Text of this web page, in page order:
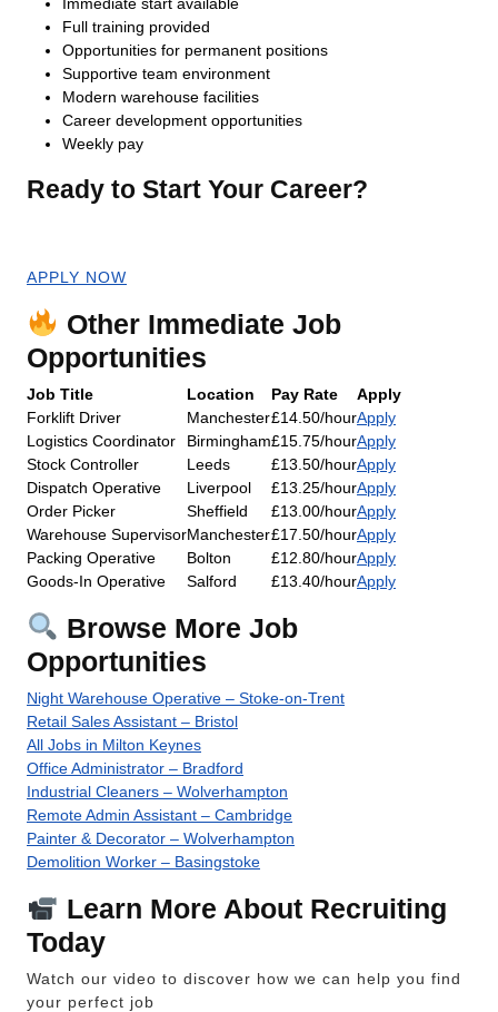
Full training provided
Opportunities for permanent positions
Supportive team environment
Modern warehouse facilities
Career development opportunities
Weekly pay
Ready to Start Your Career?
APPLY NOW
Other Immediate Job
Opportunities
Job Title Location Pay Rate
Apply
Forklift Driver
Manchester£14.50/hourApply
Logistics Coordinator
Birmingham£15.75/hourApply
Stock Controller
Leeds £13.50/hourApply
Dispatch Operative
Liverpool £13.25/hourApply
Order Picker
Sheffield £13.00/hourApply
Warehouse SupervisorManchester£17.50/hourApply
Packing Operative
Bolton £12.80/hourApply
Goods-In Operative
Salford £13.40/hourApply
Browse More Job
Opportunities
Night Warehouse Operative – Stoke-on-Trent
Retail Sales Assistant – Bristol
All Jobs in Milton Keynes
Office Administrator – Bradford
Industrial Cleaners – Wolverhampton
Remote Admin Assistant – Cambridge
Painter & Decorator – Wolverhampton
Demolition Worker – Basingstoke
Learn More About Recruiting
Today
Watch our video to discover how we can help you find
your perfect job